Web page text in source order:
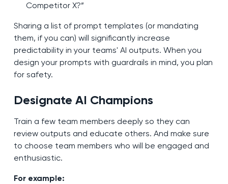
Competitor X?”
Sharing a list of prompt templates (or mandating
them, if you can) will significantly increase
predictability in your teams' AI outputs. When you
design your prompts with guardrails in mind, you plan
for safety.
Designate AI Champions
Train a few team members deeply so they can
review outputs and educate others. And make sure
to choose team members who will be engaged and
enthusiastic.
For example: